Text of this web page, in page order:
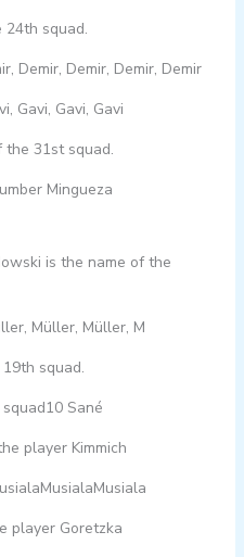
24th squad.
Demir, Demir, Demir, Demir
Gavi, Gavi, Gavi
the 31st squad.
Mingueza
is the name of the
Müller, Müller, M
squad.
Sané
player Kimmich
player Goretzka